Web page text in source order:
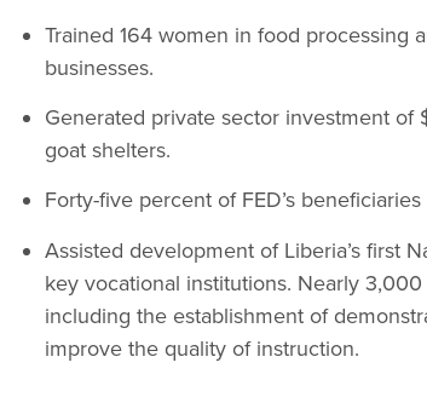
Trained 164 women in food processing
businesses.
Generated private sector investment
goat shelters.
Forty-five percent of FED’s
Assisted development of Liberia’s first
key vocational institutions. Nearly
including the establishment of
improve the quality of instruction.